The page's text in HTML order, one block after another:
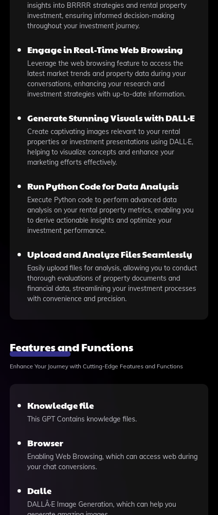
insights into BRRRR strategies and rental property
investment, ensuring informed decision-making
throughout your investment journey.
Engage in Real-Time Web Browsing
Leverage the web browsing feature to access the
latest market trends and property data during your
conversations, enhancing your research and
investment strategies with up-to-date information.
Generate Stunning Visuals with DALL·E
Create captivating images relevant to your rental
properties or investment presentations using DALL·E,
helping to visualize concepts and enhance your
marketing efforts effectively.
Run Python Code for Data Analysis
Execute Python code to perform advanced data
analysis on your rental property metrics, enabling you
to derive actionable insights and optimize your
investment performance.
Upload and Analyze Files Seamlessly
Easily upload files for analysis, allowing you to conduct
thorough evaluations of property documents and
financial data, streamlining your investment processes
with convenience and precision.
Features and Functions
Enhance Your Journey with Cutting-Edge Features and Functions
Knowledge file
This GPT Contains knowledge files.
Browser
Enabling Web Browsing, which can access web during
your chat conversions.
Dalle
DALLÂ·E Image Generation, which can help you